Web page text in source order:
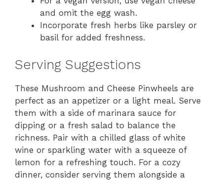
and omit the egg wash.
Incorporate fresh herbs like parsley or
basil for added freshness.
Serving Suggestions
These Mushroom and Cheese Pinwheels are
perfect as an appetizer or a light meal. Serve
them with a side of marinara sauce for
dipping or a fresh salad to balance the
richness. Pair with a chilled glass of white
wine or sparkling water with a squeeze of
lemon for a refreshing touch. For a cozy
dinner, consider serving them alongside a